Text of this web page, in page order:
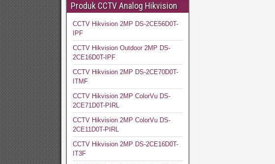
Produk CCTV Analog Hikvision
CCTV Hikvision 2MP DS-2CE56D0T-
IPF
CCTV Hikvision Outdoor 2MP DS-
2CE16D0T-IPF
CCTV Hikvision 2MP DS-2CE70D0T-
ITMF
CCTV Hikvision 2MP ColorVu DS-
2CE71D0T-PIRL
CCTV Hikvision 2MP ColorVu DS-
2CE11D0T-PIRL
CCTV Hikvision 2MP DS-2CE16D0T-
IT3F